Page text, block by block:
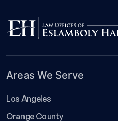
Areas We Serve
Los Angeles
Orange County